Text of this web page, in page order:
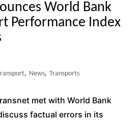
World Bank
Performance Index
, News, Transports
met with World Bank
factual errors in its